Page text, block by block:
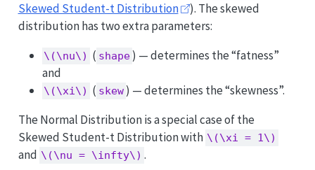
Skewed Student-t Distribution
). The skewed
distribution has two extra parameters:
\(\nu\) ( shape ) — determines the “fatness”
and
\(\xi\) ( skew ) — determines the “skewness”.
The Normal Distribution is a special case of the
Skewed Student-t Distribution with \(\xi = 1\)
and \(\nu = \infty\) .